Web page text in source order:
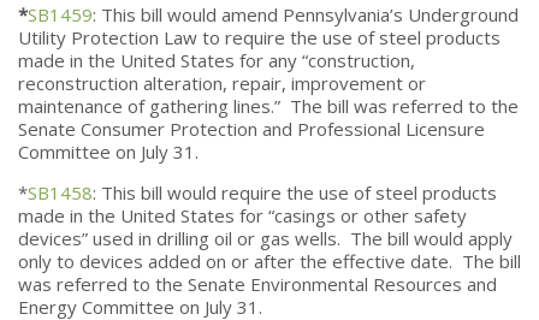
*SB1459: This bill would amend Pennsylvania’s Underground
Utility Protection Law to require the use of steel products
made in the United States for any “construction,
reconstruction alteration, repair, improvement or
maintenance of gathering lines.” The bill was referred to the
Senate Consumer Protection and Professional Licensure
Committee on July 31.
*SB1458: This bill would require the use of steel products
made in the United States for “casings or other safety
devices” used in drilling oil or gas wells. The bill would apply
only to devices added on or after the effective date. The bill
was referred to the Senate Environmental Resources and
Energy Committee on July 31.